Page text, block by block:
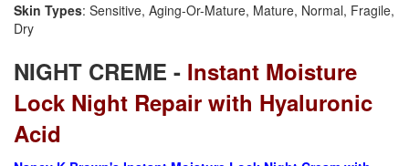
Skin Types: Sensitive, Aging-Or-Mature, Mature, Normal, Fragile,
Dry
NIGHT CREME - Instant Moisture
Lock Night Repair with Hyaluronic
Acid